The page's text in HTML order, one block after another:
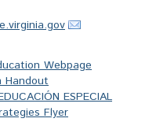
Webpage
Handout
ESPECIAL
Flyer